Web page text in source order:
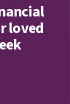
loved